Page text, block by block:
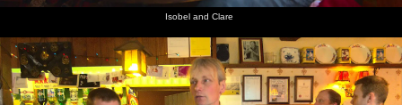
Isobel and Clare